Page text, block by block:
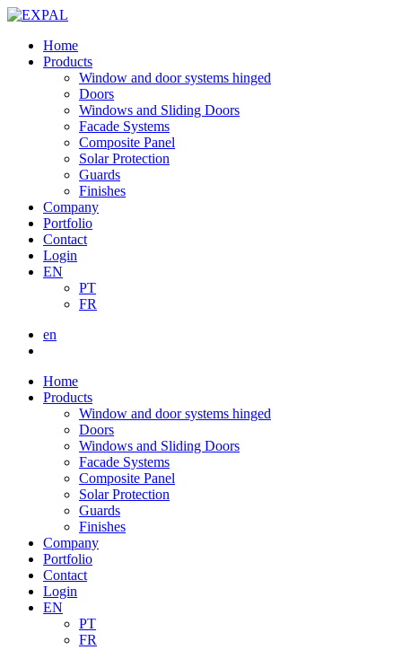
Home
Products
Window and door systems hinged
Doors
Windows and Sliding Doors
Facade Systems
Composite Panel
Solar Protection
Guards
Finishes
Company
Portfolio
Contact
Login
EN
PT
FR
en
Home
Products
Window and door systems hinged
Doors
Windows and Sliding Doors
Facade Systems
Composite Panel
Solar Protection
Guards
Finishes
Company
Portfolio
Contact
Login
EN
PT
FR